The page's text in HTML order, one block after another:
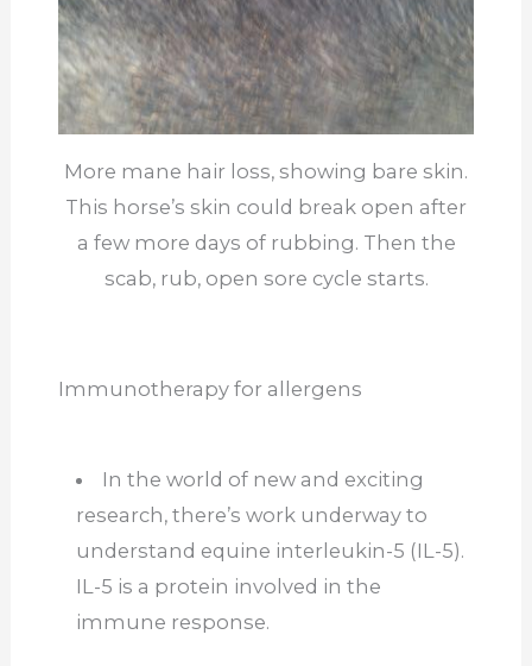
More mane hair loss, showing bare skin.
This horse’s skin could break open after
a few more days of rubbing. Then the
scab, rub, open sore cycle starts.
Immunotherapy for allergens
In the world of new and exciting
research, there’s work underway to
understand equine interleukin-5 (IL-5).
IL-5 is a protein involved in the
immune response.